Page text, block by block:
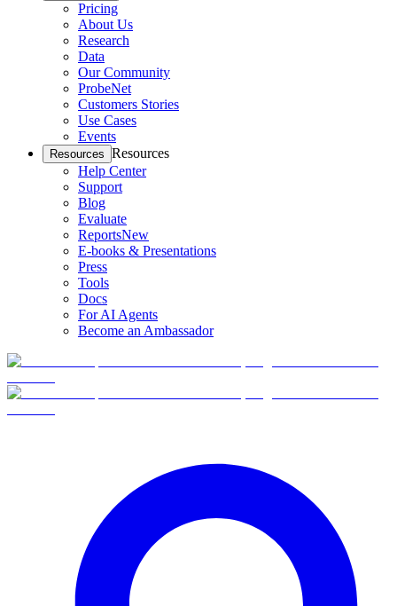
Pricing
About Us
Research
Data
Our Community
ProbeNet
Customers Stories
Use Cases
Events
Resources Resources
Help Center
Support
Blog
Evaluate
ReportsNew
E-books & Presentations
Press
Tools
Docs
For AI Agents
Become an Ambassador